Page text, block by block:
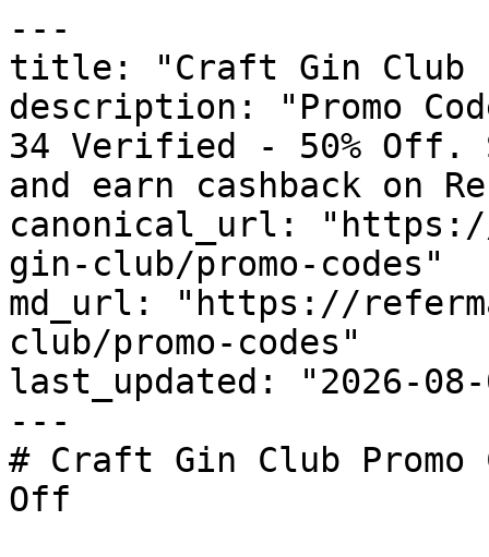
---
title: "Craft Gin Club
description: "Promo
34 Verified - 50% Off.
and earn cashback on
canonical_url:
gin-club/promo-codes"
md_url: "https://
club/promo-codes"
last_updated: "2026-08-
---
# Craft Gin Club
Off